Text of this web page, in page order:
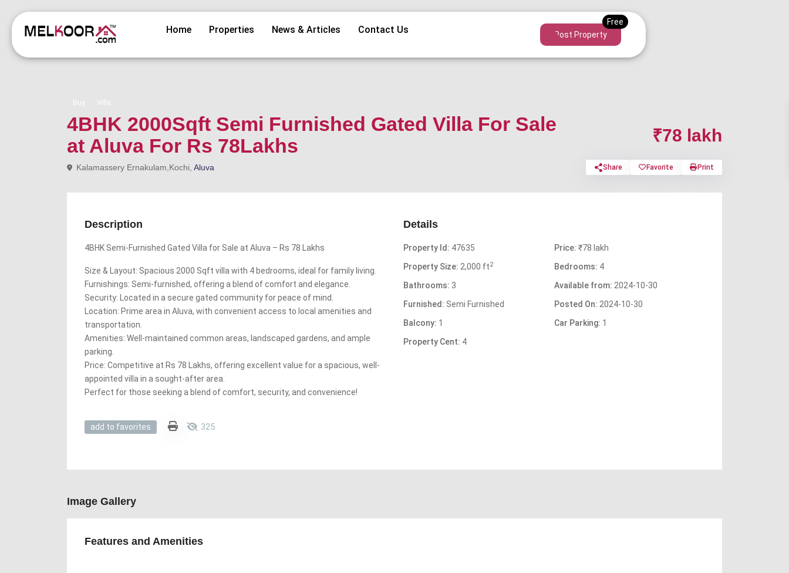
Home Properties News & Articles Contact Us Post Property
Buy Villa
4BHK 2000Sqft Semi Furnished Gated Villa For Sale
at Aluva For Rs 78Lakhs
₹78 lakh
Kalamassery Ernakulam,Kochi, Aluva Share Favorite Print
Description
4BHK Semi-Furnished Gated Villa for Sale at Aluva – Rs 78 Lakhs
Size & Layout: Spacious 2000 Sqft villa with 4 bedrooms, ideal for family living.
Furnishings: Semi-furnished, offering a blend of comfort and elegance.
Security: Located in a secure gated community for peace of mind.
Location: Prime area in Aluva, with convenient access to local amenities and
transportation.
Amenities: Well-maintained common areas, landscaped gardens, and ample
parking.
Price: Competitive at Rs 78 Lakhs, offering excellent value for a spacious, well-
appointed villa in a sought-after area.
Perfect for those seeking a blend of comfort, security, and convenience!
add to favorites 325
Details
Property Id: 47635 Price: ₹78 lakh
Property Size: 2,000 ft2 Bedrooms: 4
Bathrooms: 3 Available from: 2024-10-30
Furnished: Semi Furnished Posted On: 2024-10-30
Balcony: 1 Car Parking: 1
Property Cent: 4
Image Gallery
Features and Amenities